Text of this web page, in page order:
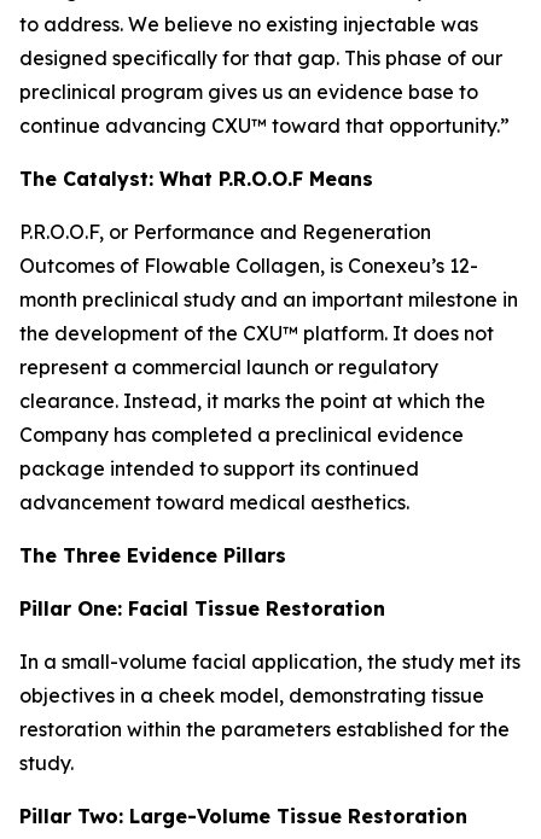
to address. We believe no existing injectable was
designed specifically for that gap. This phase of our
preclinical program gives us an evidence base to
continue advancing CXU™ toward that opportunity.”
The Catalyst: What P.R.O.O.F Means
P.R.O.O.F, or Performance and Regeneration
Outcomes of Flowable Collagen, is Conexeu’s 12-
month preclinical study and an important milestone in
the development of the CXU™ platform. It does not
represent a commercial launch or regulatory
clearance. Instead, it marks the point at which the
Company has completed a preclinical evidence
package intended to support its continued
advancement toward medical aesthetics.
The Three Evidence Pillars
Pillar One: Facial Tissue Restoration
In a small-volume facial application, the study met its
objectives in a cheek model, demonstrating tissue
restoration within the parameters established for the
study.
Pillar Two: Large-Volume Tissue Restoration